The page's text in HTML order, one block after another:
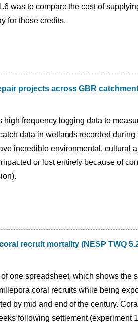
was to compare the cost of
for those credits.
projects across GBR
high frequency logging data to
data in wetlands recorded
incredible environmental, cultural
or lost entirely because of
recruit mortality (NESP TWQ
one spreadsheet, which shows the
coral recruits while being
by mid and end of the century.
following settlement (experiment